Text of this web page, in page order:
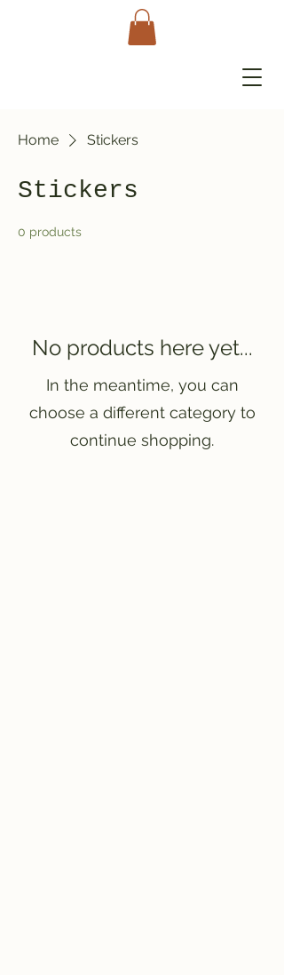
Home Stickers
Stickers
0 products
No products here yet...
In the meantime, you can
choose a different category to
continue shopping.